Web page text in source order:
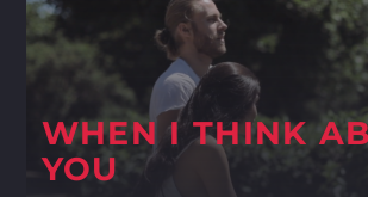
SEARCH IN THE
SHARE THIS
Twitter
WHEN I THINK
YOU